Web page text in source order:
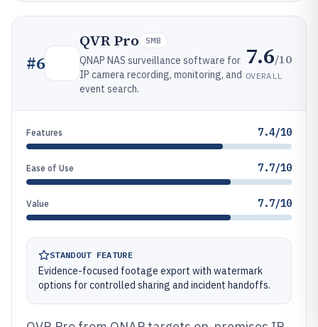
#6
QVR Pro SMB
QNAP NAS surveillance software for
IP camera recording, monitoring, and
event search.
7.6/10
OVERALL
Features 7.4/10
Ease of Use 7.7/10
Value 7.7/10
STANDOUT FEATURE
Evidence-focused footage export with watermark
options for controlled sharing and incident handoffs.